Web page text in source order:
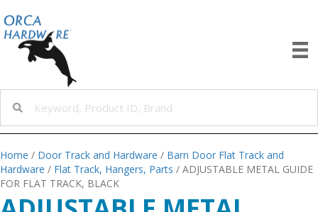
Home / Door Track and Hardware / Barn Door Flat Track and
Hardware / Flat Track, Hangers, Parts / ADJUSTABLE METAL GUIDE
FOR FLAT TRACK, BLACK